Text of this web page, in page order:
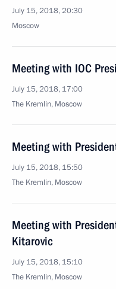
July 15, 2018, 20:30
Moscow
Meeting with IOC
July 15, 2018, 17:00
The Kremlin, Moscow
Meeting with
July 15, 2018, 15:50
The Kremlin, Moscow
Meeting with
Kitarovic
July 15, 2018, 15:10
The Kremlin, Moscow